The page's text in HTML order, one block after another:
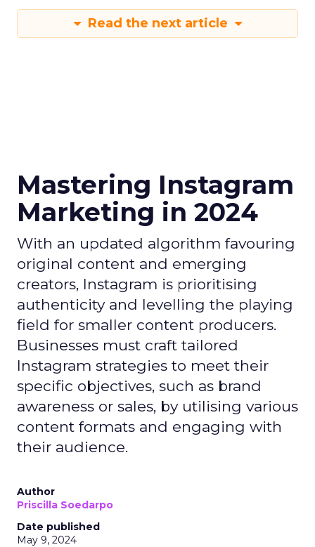
Read the next article
Mastering Instagram
Marketing in 2024
With an updated algorithm favouring
original content and emerging
creators, Instagram is prioritising
authenticity and levelling the playing
field for smaller content producers.
Businesses must craft tailored
Instagram strategies to meet their
specific objectives, such as brand
awareness or sales, by utilising various
content formats and engaging with
their audience.
Author
Priscilla Soedarpo
Date published
May 9, 2024